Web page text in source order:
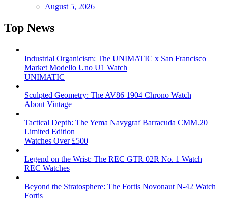
August 5, 2026
Top News
Industrial Organicism: The UNIMATIC x San Francisco
Market Modello Uno U1 Watch
UNIMATIC
Sculpted Geometry: The AV86 1904 Chrono Watch
About Vintage
Tactical Depth: The Yema Navygraf Barracuda CMM.20
Limited Edition
Watches Over £500
Legend on the Wrist: The REC GTR 02R No. 1 Watch
REC Watches
Beyond the Stratosphere: The Fortis Novonaut N-42 Watch
Fortis